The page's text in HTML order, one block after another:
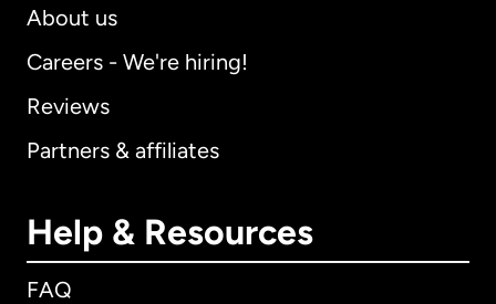
About us
Careers - We're hiring!
Reviews
Partners & affiliates
Help & Resources
FAQ